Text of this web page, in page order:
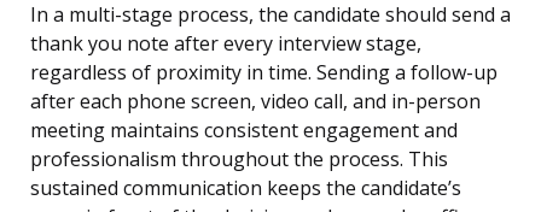
In a multi-stage process, the candidate should send a
thank you note after every interview stage,
regardless of proximity in time. Sending a follow-up
after each phone screen, video call, and in-person
meeting maintains consistent engagement and
professionalism throughout the process. This
sustained communication keeps the candidate’s